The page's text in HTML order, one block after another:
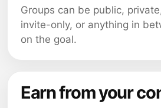
Groups can be public,
invite-only, or anything in
on the goal.
Earn from your